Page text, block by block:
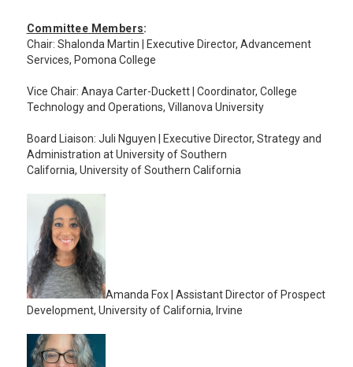
Committee Members:
Chair: Shalonda Martin | Executive Director, Advancement
Services, Pomona College
Vice Chair: Anaya Carter-Duckett | Coordinator, College
Technology and Operations, Villanova University
Board Liaison: Juli Nguyen | Executive Director, Strategy and
Administration at University of Southern
California, University of Southern California
Amanda Fox | Assistant Director of Prospect
Development, University of California, Irvine